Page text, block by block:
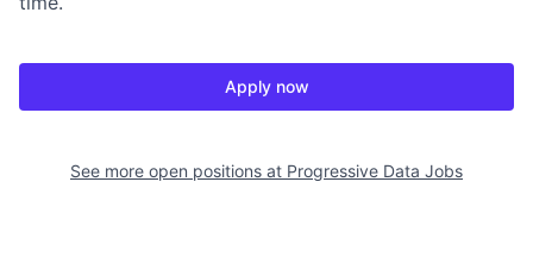
Apply now
See more open positions at Progressive Data Jobs